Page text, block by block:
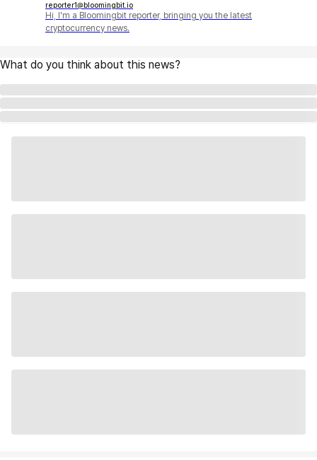
reporter1@bloomingbit.io
Hi, I'm a Bloomingbit reporter, bringing you the latest
cryptocurrency news.
What do you think about this news?